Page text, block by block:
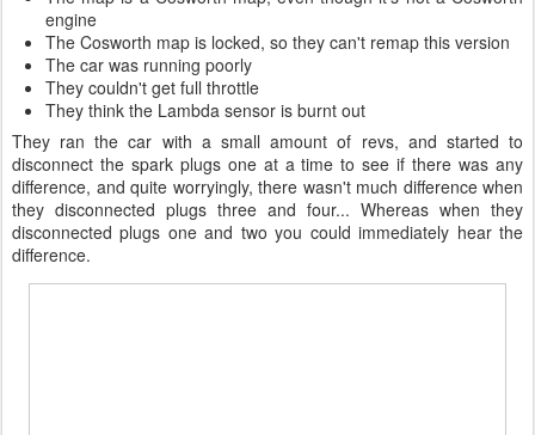
engine
The Cosworth map is locked, so they can't remap this version
The car was running poorly
They couldn't get full throttle
They think the Lambda sensor is burnt out
They ran the car with a small amount of revs, and started to
disconnect the spark plugs one at a time to see if there was any
difference, and quite worryingly, there wasn't much difference when
they disconnected plugs three and four... Whereas when they
disconnected plugs one and two you could immediately hear the
difference.